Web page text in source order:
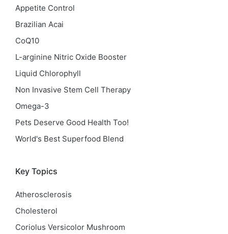
Appetite Control
Brazilian Acai
CoQ10
L-arginine Nitric Oxide Booster
Liquid Chlorophyll
Non Invasive Stem Cell Therapy
Omega-3
Pets Deserve Good Health Too!
World's Best Superfood Blend
Key Topics
Atherosclerosis
Cholesterol
Coriolus Versicolor Mushroom